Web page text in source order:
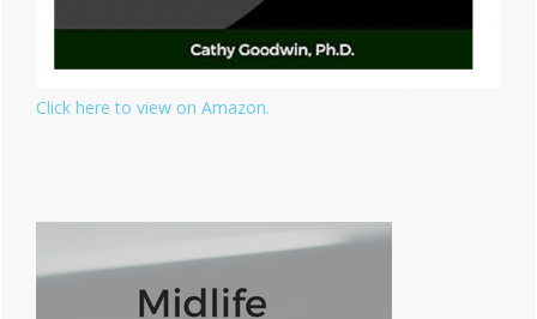
Click here to view on Amazon.